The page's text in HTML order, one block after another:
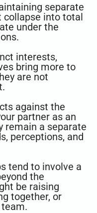
separate
collapse into total
under the
interests,
bring more to
are not
against the
partner as an
remain a separate
perceptions, and
tend to involve a
the
be raising
together, or